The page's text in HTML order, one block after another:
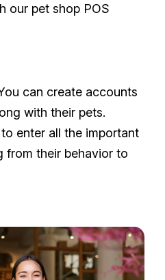
our pet shop POS
can create accounts
with their pets.
enter all the important
from their behavior to